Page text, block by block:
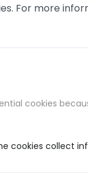
For more
cookies
cookies collect